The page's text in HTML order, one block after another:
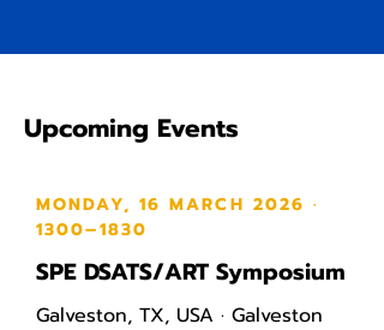
Upcoming Events
MONDAY, 16 MARCH 2026 ·
1300–1830
SPE DSATS/ART Symposium
Galveston, TX, USA · Galveston